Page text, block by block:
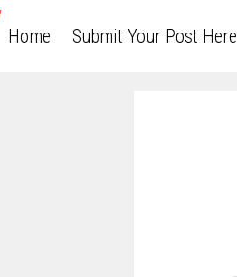
Home Submit Your Post Here